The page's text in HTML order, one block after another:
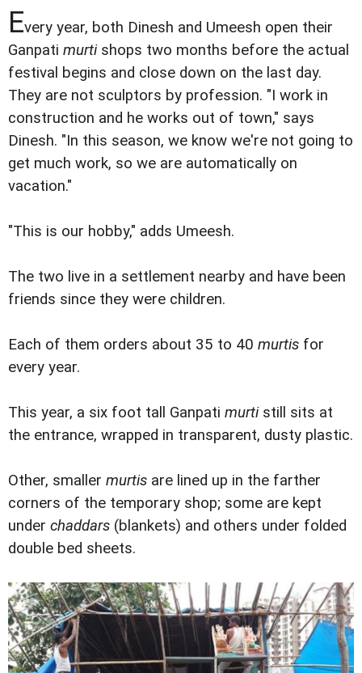
Every year, both Dinesh and Umeesh open their
Ganpati murtishops two months before the actual
festival begins and close down on the last day.
They are not sculptors by profession. "I work in
construction and he works out of town," says
Dinesh. "In this season, we know we're not going to
get much work, so we are automatically on
vacation."
"This is our hobby," adds Umeesh.
The two live in a settlement nearby and have been
friends since they were children.
Each of them orders about 35 to 40 murtis for
every year.
This year, a six foot tall Ganpati murtistill sits at
the entrance, wrapped in transparent, dusty plastic.
Other, smaller murtis are lined up in the farther
corners of the temporary shop; some are kept
under chaddars (blankets) and others under folded
double bed sheets.